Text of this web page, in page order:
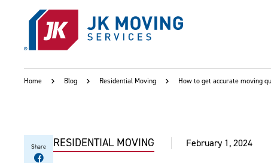
Skip to main content
Home Blog Residential Moving How to get accurate moving
Share RESIDENTIAL MOVING February 1, 2024